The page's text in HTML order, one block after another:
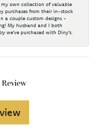
my own collection of valuable
purchases from their in-stock
a couple custom designs -
My husband and I both
we've purchased with Diny's.